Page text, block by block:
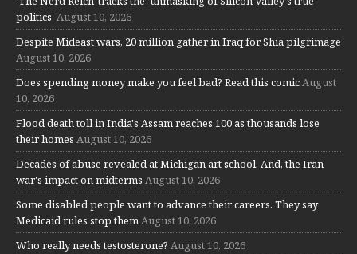
politics' August 10, 2026
Despite Mideast wars, 20 million gather in Iraq for Shia pilgrimage
August 10, 2026
Does spending money make you feel bad? Read this comicAugust
10, 2026
Flood death toll in India's Assam reaches 100 as thousands lose
their homes August 10, 2026
Decades of abuse revealed at Michigan art school. And, the Iran
war's impact on midterms August 10, 2026
Some disabled people want to advance their careers. They say
Medicaid rules stop themAugust 10, 2026
Who really needs testosterone? August 10, 2026